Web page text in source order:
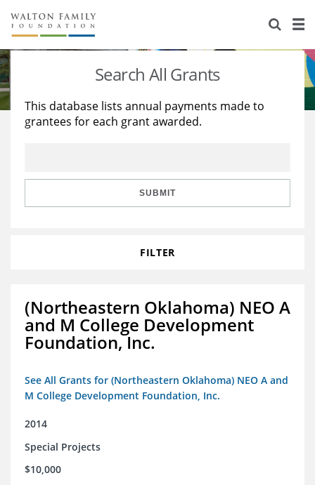
About Us
Staff
Reports & Financials
Stories
Education
Learning
Search All Grants
This database lists annual payments made to
grantees for each grant awarded.
SUBMIT
FILTER
(Northeastern Oklahoma) NEO A
and M College Development
Foundation, Inc.
See All Grants for (Northeastern Oklahoma) NEO A and
M College Development Foundation, Inc.
2014
Special Projects
$10,000